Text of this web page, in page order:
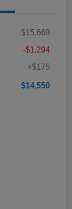
$15,669
-$1,294
+$175
$14,550